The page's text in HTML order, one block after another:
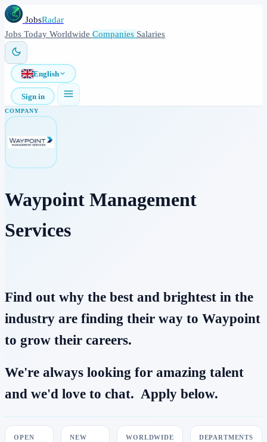
JobsRadar
Jobs Today Worldwide Companies Salaries
English
Sign in
COMPANY
Waypoint Management
Services
Find out why the best and brightest in the
industry are finding their way to Waypoint
to grow their careers.
We're always looking for amazing talent
and we'd love to chat. Apply below.
OPEN
NEW
WORLDWIDE
DEPARTMENTS